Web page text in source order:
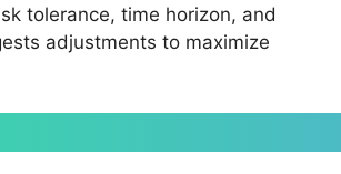
tolerance, time horizon, and
adjustments to maximize